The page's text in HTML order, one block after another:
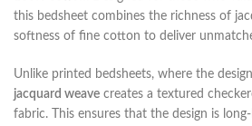
this bedsheet combines the richness of
softness of fine cotton to deliver
Unlike printed bedsheets, where the
jacquard weave creates a textured
fabric. This ensures that the design is